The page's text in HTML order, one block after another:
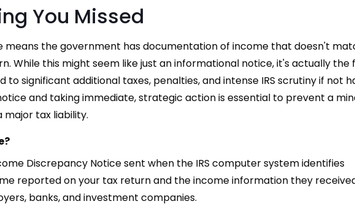
You Missed
means the government has documentation of income that doesn't
While this might seem like just an informational notice, it's actually the
significant additional taxes, penalties, and intense IRS scrutiny if not
and taking immediate, strategic action is essential to prevent a
tax liability.
Discrepancy Notice sent when the IRS computer system identifies
reported on your tax return and the income information they
banks, and investment companies.